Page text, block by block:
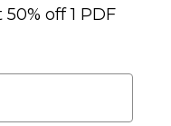
off 1 PDF